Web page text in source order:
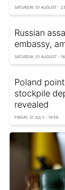
SATURDAY, 01 AUGUST -
Russian
embassy,
SATURDAY, 01 AUGUST -
Poland
stockpile
revealed
FRIDAY, 31 JULY - 19:59